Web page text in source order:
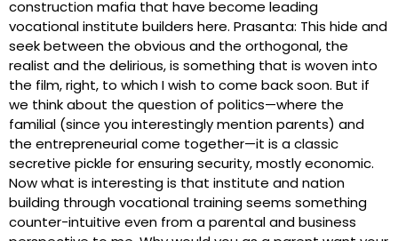
construction mafia that have become leading
vocational institute builders here. Prasanta: This hide and
seek between the obvious and the orthogonal, the
realist and the delirious, is something that is woven into
the film, right, to which I wish to come back soon. But if
we think about the question of politics—where the
familial (since you interestingly mention parents) and
the entrepreneurial come together—it is a classic
secretive pickle for ensuring security, mostly economic.
Now what is interesting is that institute and nation
building through vocational training seems something
counter-intuitive even from a parental and business